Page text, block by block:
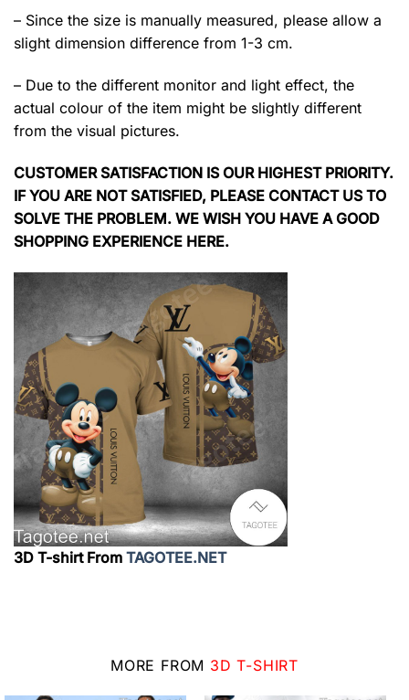
– Since the size is manually measured, please allow a
slight dimension difference from 1-3 cm.
– Due to the different monitor and light effect, the
actual colour of the item might be slightly different
from the visual pictures.
CUSTOMER SATISFACTION IS OUR HIGHEST PRIORITY.
IF YOU ARE NOT SATISFIED, PLEASE CONTACT US TO
SOLVE THE PROBLEM. WE WISH YOU HAVE A GOOD
SHOPPING EXPERIENCE HERE.
3D T-shirt From TAGOTEE.NET
MORE FROM 3D T-SHIRT